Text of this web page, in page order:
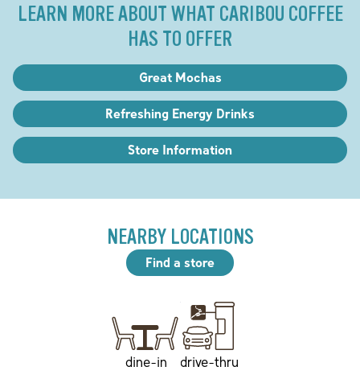
LEARN MORE ABOUT WHAT CARIBOU COFFEE
HAS TO OFFER
Great Mochas
Refreshing Energy Drinks
Store Information
NEARBY LOCATIONS
Find a store
dine-in drive-thru